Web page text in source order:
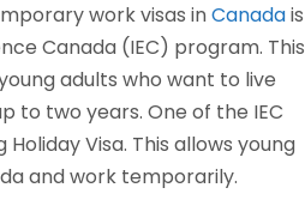
work visas inCanadais
Canada (IEC) program. This
adults who want to live
to two years. One of the IEC
Visa. This allows young
and work temporarily.